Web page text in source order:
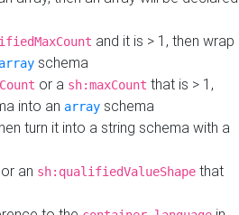
and it is > 1, then wrap
array schema
or a sh:maxCount that is > 1,
into an array schema
turn it into a string schema with a
an sh:qualifiedValueShape that